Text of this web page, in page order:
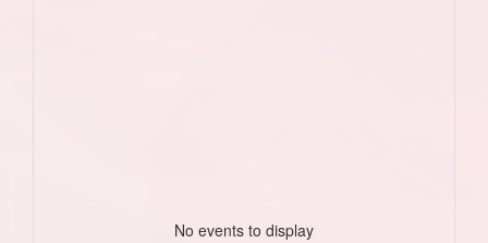
No events to display